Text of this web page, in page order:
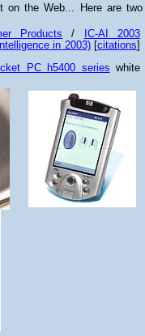
on the Web... Here are two
Products / IC-AI 2003
in 2003)[citations]
PC h5400 series white